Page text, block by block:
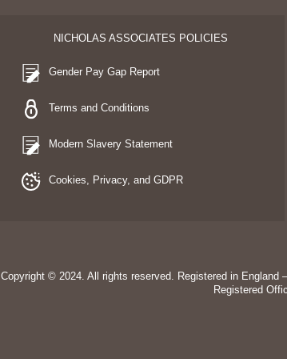
NICHOLAS ASSOCIATES POLICIES
Gender Pay Gap Report
Terms and Conditions
Modern Slavery Statement
Cookies, Privacy, and GDPR
Copyright © 2024. All rights reserved. Registered in England
Registered